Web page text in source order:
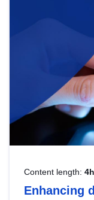
Content length:
Enhancing